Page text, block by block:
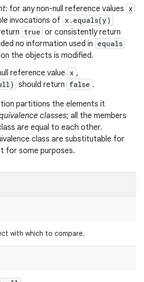
: for any non-null reference values x
invocations of x.equals(y)
true or consistently return
no information used in equals
the objects is modified.
reference value x ,
should return false .
partitions the elements it
classes; all the members
are equal to each other.
class are substitutable for
for some purposes.
with which to compare.